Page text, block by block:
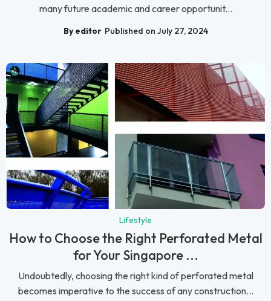
many future academic and career opportunit...
By editor Published on July 27, 2024
Lifestyle
How to Choose the Right Perforated Metal
for Your Singapore ...
Undoubtedly, choosing the right kind of perforated metal
becomes imperative to the success of any construction...